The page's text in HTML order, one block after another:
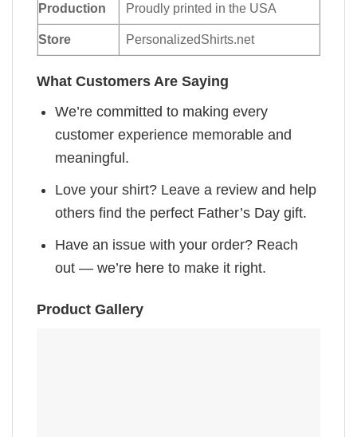
Production Proudly printed in the USA
Store PersonalizedShirts.net
What Customers Are Saying
We’re committed to making every
customer experience memorable and
meaningful.
Love your shirt? Leave a review and help
others find the perfect Father’s Day gift.
Have an issue with your order? Reach
out — we’re here to make it right.
Product Gallery